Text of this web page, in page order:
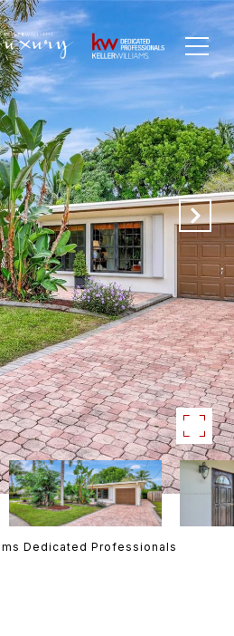
Dedicated Professionals